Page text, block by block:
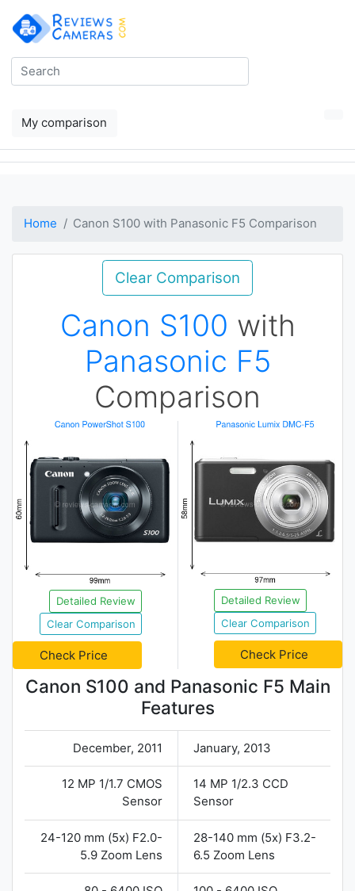
My comparison
Home Canon S100 with Panasonic F5 Comparison
Clear Comparison
Canon S100 with
Panasonic F5
Comparison
Detailed Review
Clear Comparison
Check Price
Detailed Review
Clear Comparison
Check Price
Canon S100 and Panasonic F5 Main
Features
December, 2011 January, 2013
12 MP 1/1.7 CMOS
Sensor
14 MP 1/2.3 CCD
Sensor
24-120 mm (5x) F2.0-
5.9 Zoom Lens
28-140 mm (5x) F3.2-
6.5 Zoom Lens